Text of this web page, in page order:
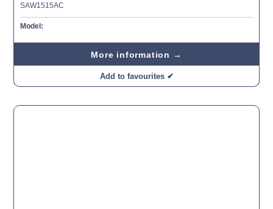
SAW1515AC
Model:
More information →
Add to favourites ✔